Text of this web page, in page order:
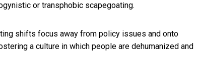
or transphobic scapegoating.
shifts focus away from policy issues and onto
a culture in which people are dehumanized and